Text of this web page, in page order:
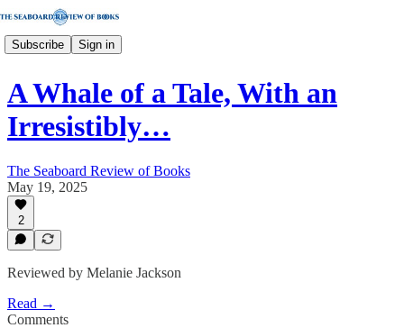
Subscribe Sign in
A Whale of a Tale, With an
Irresistibly…
The Seaboard Review of Books
May 19, 2025
2
Reviewed by Melanie Jackson
Read →
Comments